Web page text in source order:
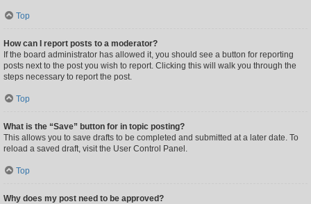
Top
How can I report posts to a moderator?
If the board administrator has allowed it, you should see a button for reporting
posts next to the post you wish to report. Clicking this will walk you through the
steps necessary to report the post.
Top
What is the “Save” button for in topic posting?
This allows you to save drafts to be completed and submitted at a later date. To
reload a saved draft, visit the User Control Panel.
Top
Why does my post need to be approved?